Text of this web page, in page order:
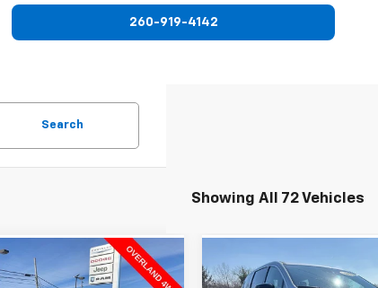
260-919-4142
Search
Showing All 72 Vehicles
Jeep Grand
$38,437
Vehicle
Used 2024 Chrysler
$25,827
Compare Vehicle